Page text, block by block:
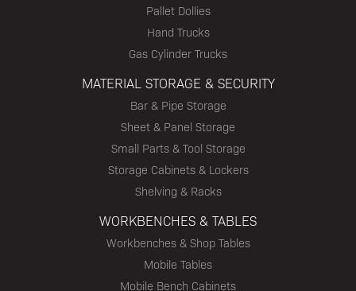
Pallet Dollies
Hand Trucks
Gas Cylinder Trucks
MATERIAL STORAGE & SECURITY
Bar & Pipe Storage
Sheet & Panel Storage
Small Parts & Tool Storage
Storage Cabinets & Lockers
Shelving & Racks
WORKBENCHES & TABLES
Workbenches & Shop Tables
Mobile Tables
Mobile Bench Cabinets